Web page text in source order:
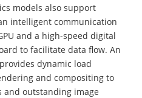
models also support
intelligent communication
and a high-speed digital
to facilitate data flow. An
dynamic load
and compositing to
and outstanding image